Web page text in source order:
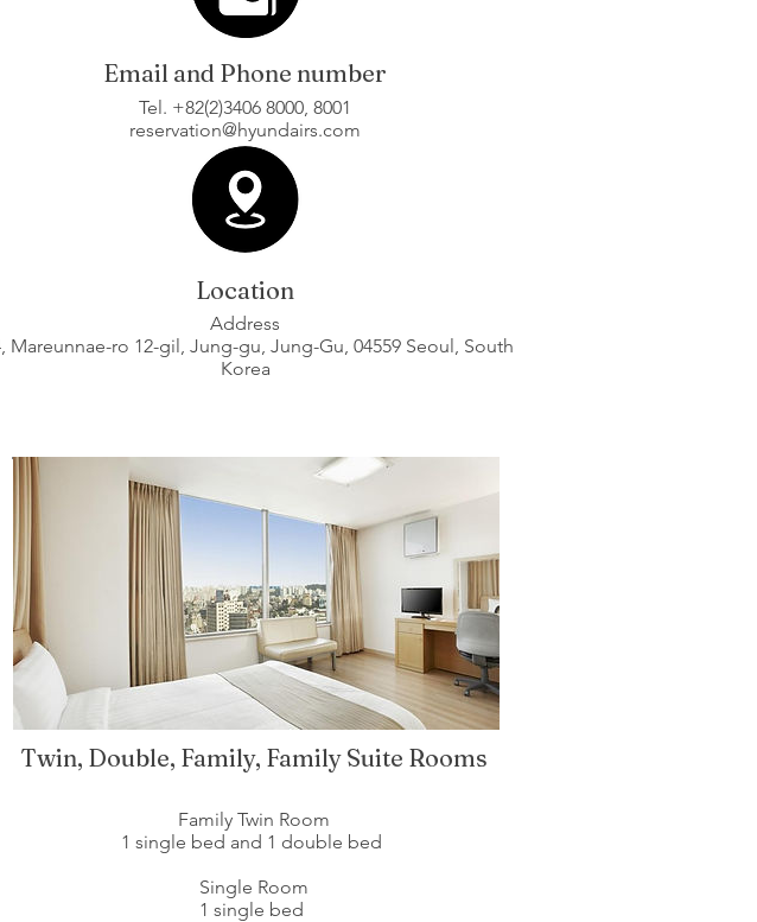
Email and Phone number
Tel. +82(2)3406 8000, 8001
reservation@hyundairs.com
Location
Address
Mareunnae-ro 12-gil, Jung-gu, Jung-Gu, 04559 Seoul, South
Korea
Twin, Double, Family, Family Suite Rooms
Family Twin Room
1 single bed and 1 double bed
Single Room
1 single bed